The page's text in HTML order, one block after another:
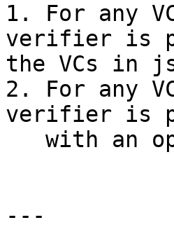
1. For any
verifier is
the VCs in
2. For any
verifier is
---